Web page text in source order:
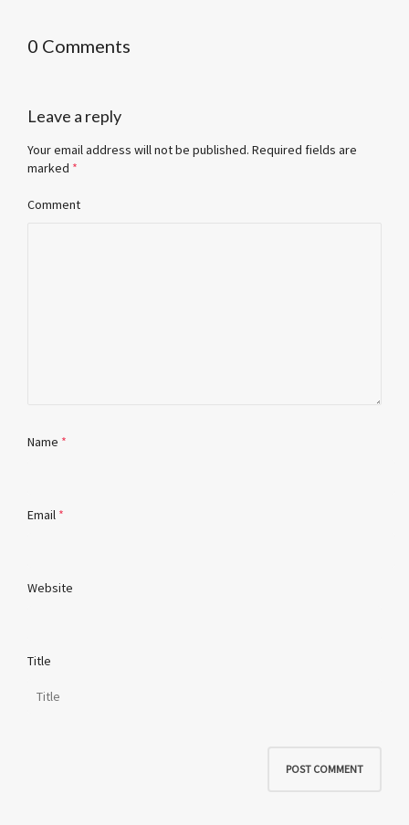
0 Comments
Leave a reply
Your email address will not be published. Required fields are
marked *
Comment
Name *
Email *
Website
Title